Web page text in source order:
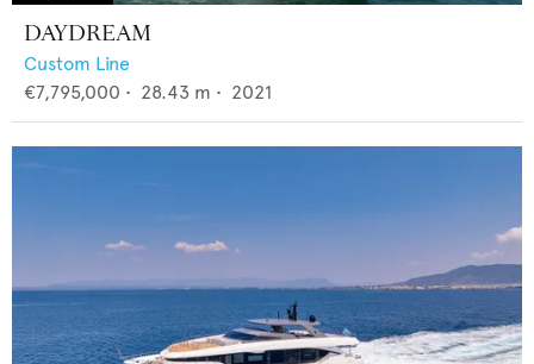
DAYDREAM
Custom Line
€7,795,000 • 28.43 m • 2021